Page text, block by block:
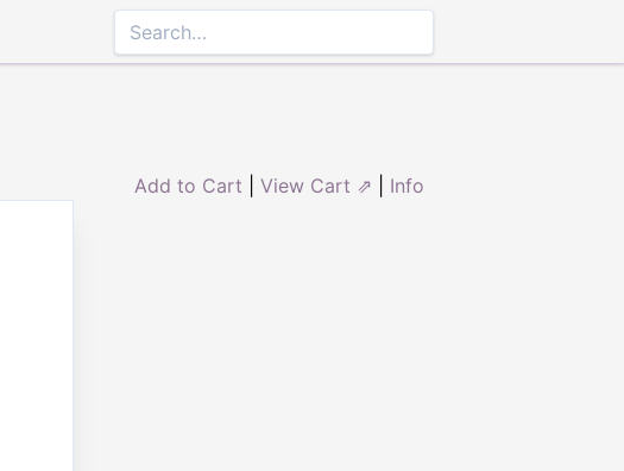
Add to Cart View Cart ⇗ Info